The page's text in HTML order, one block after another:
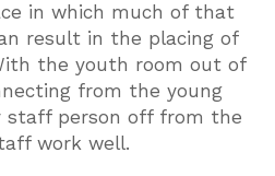
in which much of that
result in the placing of
the youth room out of
from the young
staff person off from the
work well.